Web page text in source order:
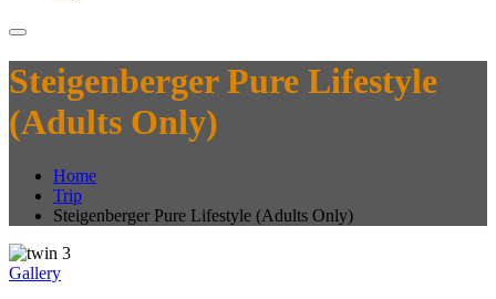
Steigenberger Pure Lifestyle
(Adults Only)
Home
Trip
Steigenberger Pure Lifestyle (Adults Only)
Gallery